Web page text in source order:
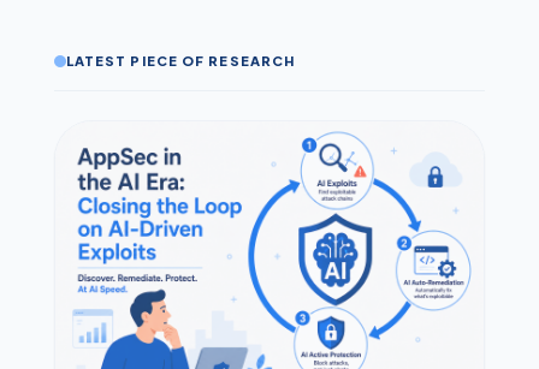
LATEST PIECE OF RESEARCH